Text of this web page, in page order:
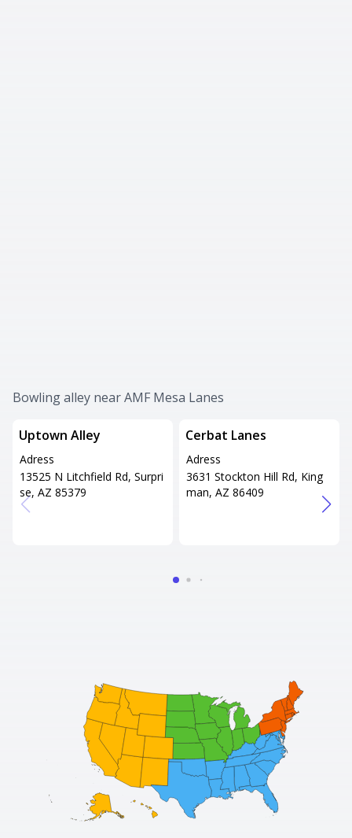
Bowling alley near AMF Mesa Lanes
Uptown Alley
Adress
13525 N Litchfield Rd, Surpri
se, AZ 85379
Cerbat Lanes
Adress
3631 Stockton Hill Rd, King
man, AZ 86409